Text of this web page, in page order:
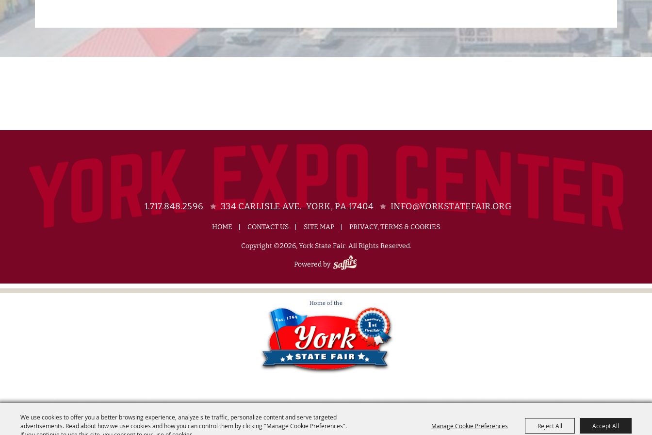
We use cookies to offer you a better browsing experience, analyze site traffic, personalize content and serve targeted
advertisements. Read about how we use cookies and how you can control them by clicking "Manage Cookie Preferences".
Manage Cookie Preferences Reject All Accept All
1.717.848.2596 334 CARLISLE AVE. YORK, PA 17404 INFO@YORKSTATEFAIR.ORG
HOME CONTACT US SITE MAP PRIVACY, TERMS & COOKIES
Copyright ©2026, York State Fair. All Rights Reserved.
Powered by